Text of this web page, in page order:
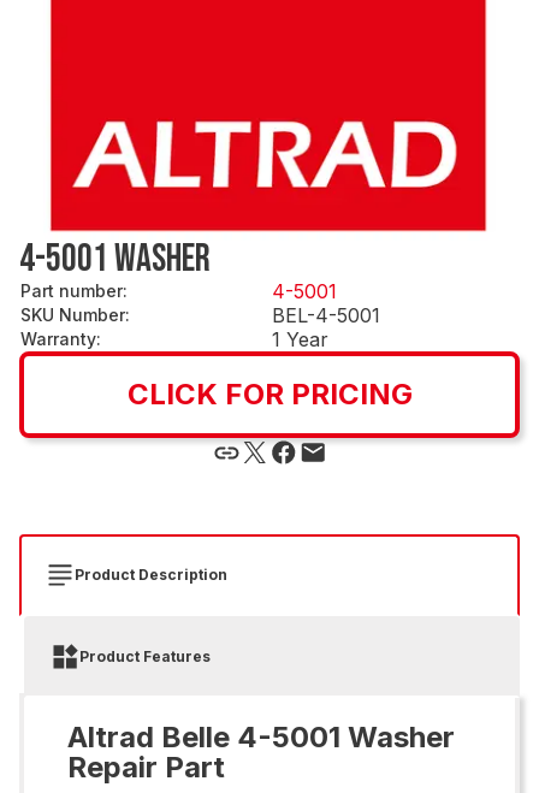
4-5001 WASHER
Part number: 4-5001
SKU Number: BEL-4-5001
Warranty: 1 Year
CLICK FOR PRICING
Product Description
Product Features
Altrad Belle 4-5001 Washer
Repair Part